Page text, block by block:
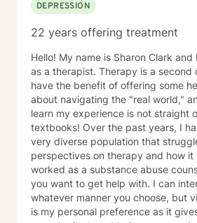
DEPRESSION
22 years offering treatment
Hello! My name is Sharon Clark
as a therapist. Therapy is a second
have the benefit of offering some
about navigating the "real world,"
learn my experience is not straight
textbooks! Over the past years, I
very diverse population that
perspectives on therapy and how it works. I
worked as a substance abuse
you want to get help with. I can
whatever manner you choose, but
is my personal preference as it